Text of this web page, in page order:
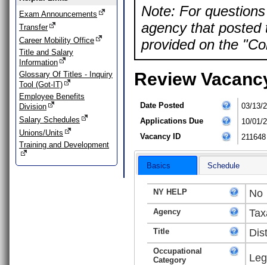
Exam Announcements
Transfer
Career Mobility Office
Title and Salary
Information
Glossary Of Titles - Inquiry
Tool (Got-IT)
Employee Benefits
Division
Salary Schedules
Unions/Units
Training and Development
Note: For
agency that posted
provided on the
Review
Date Posted
03/13/
Applications Due
10/01/
Vacancy ID
211648
Basics Schedule
NY HELP No
Agency
Title
Occupational
Category